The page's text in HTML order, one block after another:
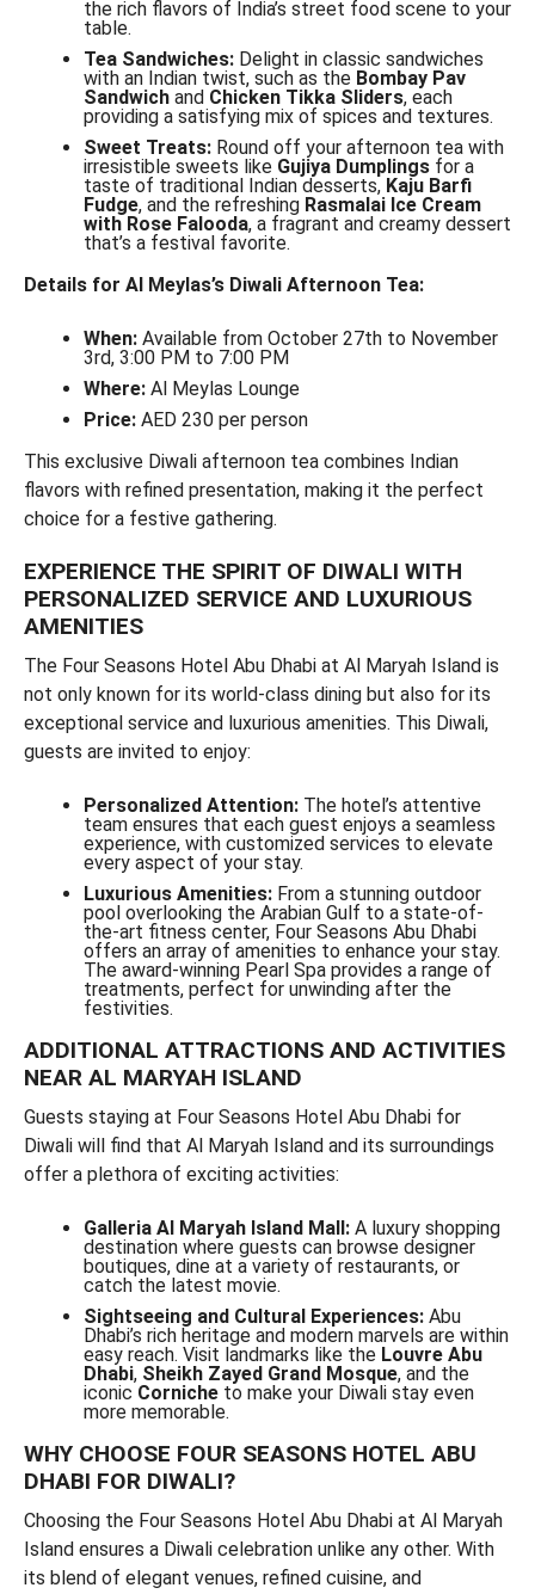
the rich flavors of India’s street food scene to your
table.
Tea Sandwiches:Delight in classic sandwiches
with an Indian twist, such as the Bombay Pav
Sandwichand Chicken Tikka Sliders, each
providing a satisfying mix of spices and textures.
Sweet Treats:Round off your afternoon tea with
irresistible sweets like Gujiya Dumplingsfor a
taste of traditional Indian desserts, Kaju Barfi
Fudge, and the refreshing Rasmalai Ice Cream
with Rose Falooda, a fragrant and creamy dessert
that’s a festival favorite.
Details for Al Meylas’s Diwali Afternoon Tea:
When:Available from October 27th to November
3rd, 3:00 PM to 7:00 PM
Where:Al Meylas Lounge
Price:AED 230 per person
This exclusive Diwali afternoon tea combines Indian
flavors with refined presentation, making it the perfect
choice for a festive gathering.
EXPERIENCE THE SPIRIT OF DIWALI WITH
PERSONALIZED SERVICE AND LUXURIOUS
AMENITIES
The Four Seasons Hotel Abu Dhabi at Al Maryah Island is
not only known for its world-class dining but also for its
exceptional service and luxurious amenities. This Diwali,
guests are invited to enjoy:
Personalized Attention:The hotel’s attentive
team ensures that each guest enjoys a seamless
experience, with customized services to elevate
every aspect of your stay.
Luxurious Amenities:From a stunning outdoor
pool overlooking the Arabian Gulf to a state-of-
the-art fitness center, Four Seasons Abu Dhabi
offers an array of amenities to enhance your stay.
The award-winning Pearl Spa provides a range of
treatments, perfect for unwinding after the
festivities.
ADDITIONAL ATTRACTIONS AND ACTIVITIES
NEAR AL MARYAH ISLAND
Guests staying at Four Seasons Hotel Abu Dhabi for
Diwali will find that Al Maryah Island and its surroundings
offer a plethora of exciting activities:
Galleria Al Maryah Island Mall:A luxury shopping
destination where guests can browse designer
boutiques, dine at a variety of restaurants, or
catch the latest movie.
Sightseeing and Cultural Experiences:Abu
Dhabi’s rich heritage and modern marvels are within
easy reach. Visit landmarks like the Louvre Abu
Dhabi, Sheikh Zayed Grand Mosque, and the
iconic Cornicheto make your Diwali stay even
more memorable.
WHY CHOOSE FOUR SEASONS HOTEL ABU
DHABI FOR DIWALI?
Choosing the Four Seasons Hotel Abu Dhabi at Al Maryah
Island ensures a Diwali celebration unlike any other. With
its blend of elegant venues, refined cuisine, and